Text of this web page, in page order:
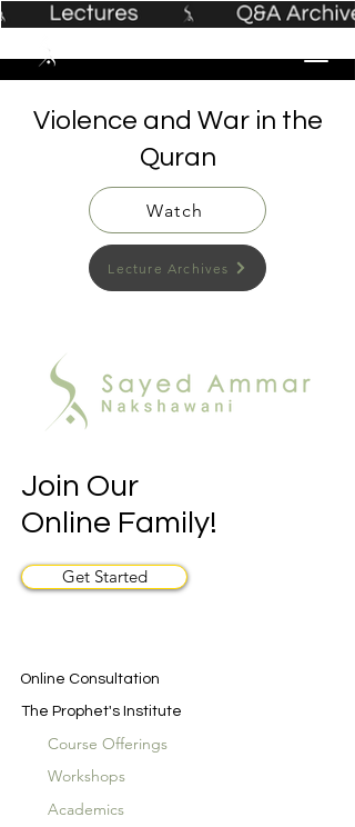
Violence and War in the
Quran
Watch
Lecture Archives
Join Our
Online Family!
Get Started
Online Consultation
The Prophet's Institute
Course Offerings
Workshops
Academics